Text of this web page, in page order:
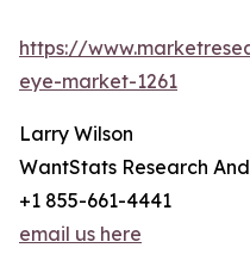
https://
eye-market-1261
Larry Wilson
WantStats Research
+1 855-661-4441
email us here